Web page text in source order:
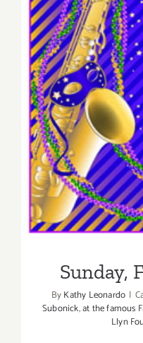
Sunday,
Sunday,
ByKathy Leonardo |
Subonick,at the famous
Llyn